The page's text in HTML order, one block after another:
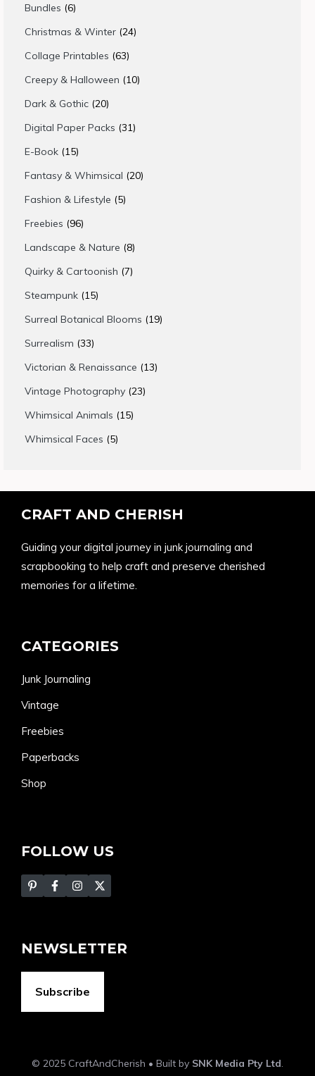
Bundles 66
products
Christmas & Winter 2424
Collage Printables 6363
products
Creepy & Halloween 1010
Dark & Gothic 2020
products
Digital Paper Packs 3131
E-Book 1515
products
Fantasy & Whimsical 2020
Fashion & Lifestyle 55
Freebies 9696
products
Landscape & Nature 88
products
Quirky & Cartoonish 77
Steampunk 1515
products
Surreal Botanical Blooms 1919
Surrealism 3333
products
Victorian & Renaissance 1313
Vintage Photography 2323
Whimsical Animals 1515
Whimsical Faces 55
CRAFT AND CHERISH
Guiding your digital journey in junk journaling and
scrapbooking to help craft and preserve cherished
memories for a lifetime.
CATEGORIES
Junk Journaling
Vintage
Freebies
Paperbacks
Shop
FOLLOW US
NEWSLETTER
Subscribe
© 2025 CraftAndCherish • Built by SNK Media Pty Ltd.